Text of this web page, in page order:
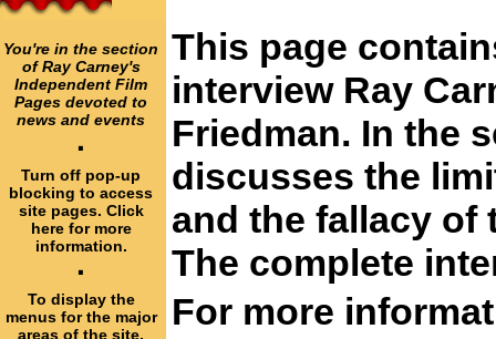
You're in the section
of Ray Carney's
Independent Film
Pages devoted to
news and events
·
Turn off pop-up
blocking to access
site pages. Click
here for more
information.
·
To display the
menus for the major
areas of the site,
This page
interview Ray
Friedman. In the
discusses the
and the fallacy of
The complete
For more